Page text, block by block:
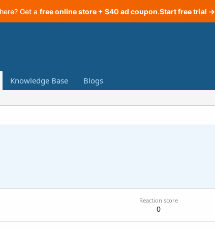
Get a free online store + $40 ad coupon.Start free trial →
Knowledge Base Blogs
Reaction score
0